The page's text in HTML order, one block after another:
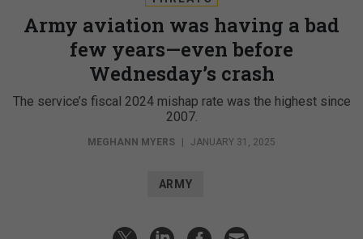
Army aviation was having a bad
few years—even before
Wednesday’s crash
The service’s fiscal 2024 mishap rate was the highest since
2007.
MEGHANN MYERS JANUARY 31, 2025
ARMY